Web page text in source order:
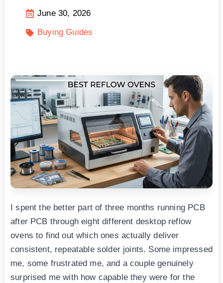
June 30, 2026
Buying Guides
I spent the better part of three months running PCB
after PCB through eight different desktop reflow
ovens to find out which ones actually deliver
consistent, repeatable solder joints. Some impressed
me, some frustrated me, and a couple genuinely
surprised me with how capable they were for the